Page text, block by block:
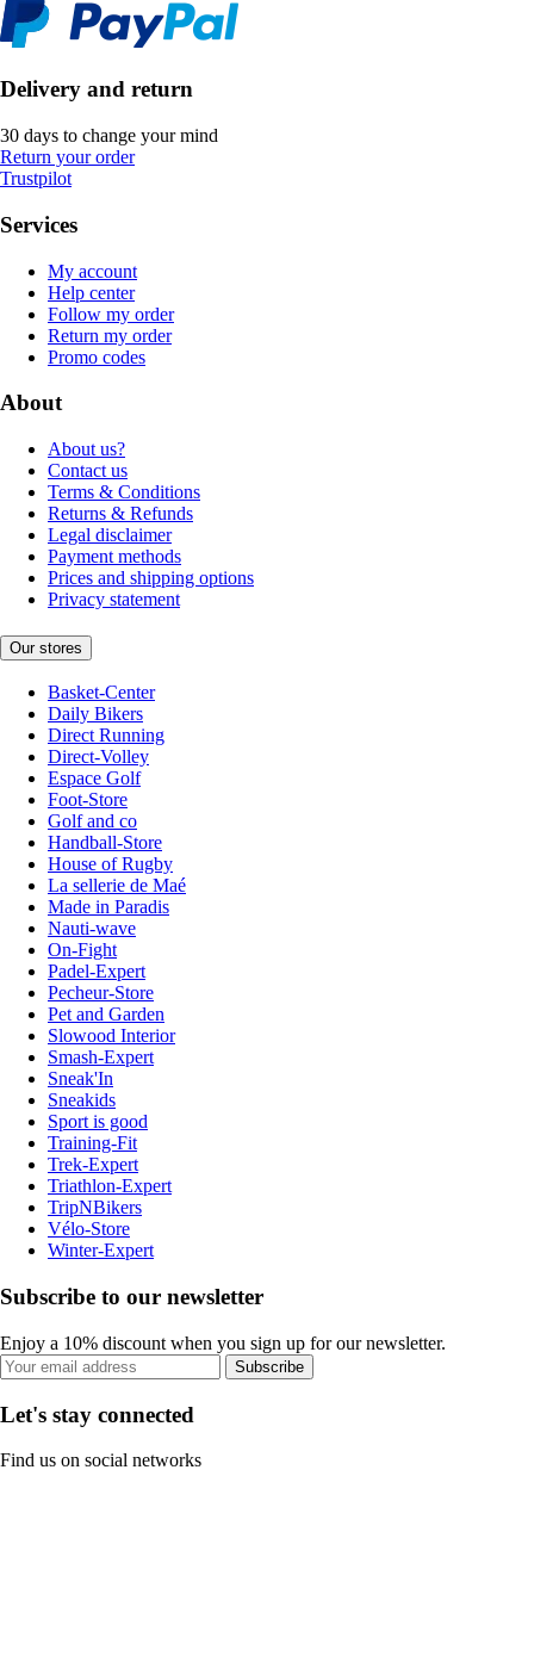
Delivery and return
30 days to change your mind
Return your order
Trustpilot
Services
My account
Help center
Follow my order
Return my order
Promo codes
About
About us?
Contact us
Terms & Conditions
Returns & Refunds
Legal disclaimer
Payment methods
Prices and shipping options
Privacy statement
Our stores
Basket-Center
Daily Bikers
Direct Running
Direct-Volley
Espace Golf
Foot-Store
Golf and co
Handball-Store
House of Rugby
La sellerie de Maé
Made in Paradis
Nauti-wave
On-Fight
Padel-Expert
Pecheur-Store
Pet and Garden
Slowood Interior
Smash-Expert
Sneak'In
Sneakids
Sport is good
Training-Fit
Trek-Expert
Triathlon-Expert
TripNBikers
Vélo-Store
Winter-Expert
Subscribe to our newsletter
Enjoy a 10% discount when you sign up for our newsletter.
Subscribe
Let's stay connected
Find us on social networks